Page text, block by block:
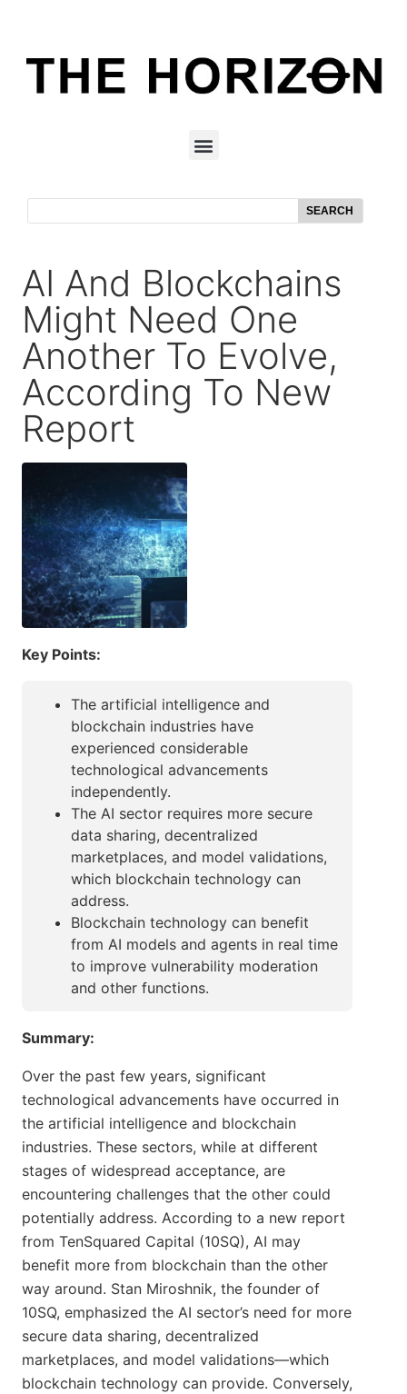
SEARCH
AI And Blockchains
Might Need One
Another To Evolve,
According To New
Report
Key Points:
The artificial intelligence and
blockchain industries have
experienced considerable
technological advancements
independently.
The AI sector requires more secure
data sharing, decentralized
marketplaces, and model validations,
which blockchain technology can
address.
Blockchain technology can benefit
from AI models and agents in real time
to improve vulnerability moderation
and other functions.
Summary:
Over the past few years, significant
technological advancements have occurred in
the artificial intelligence and blockchain
industries. These sectors, while at different
stages of widespread acceptance, are
encountering challenges that the other could
potentially address. According to a new report
from TenSquared Capital (10SQ), AI may
benefit more from blockchain than the other
way around. Stan Miroshnik, the founder of
10SQ, emphasized the AI sector’s need for more
secure data sharing, decentralized
marketplaces, and model validations—which
blockchain technology can provide. Conversely,